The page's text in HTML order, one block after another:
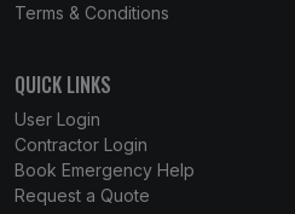
Terms & Conditions
QUICK LINKS
User Login
Contractor Login
Book Emergency Help
Request a Quote